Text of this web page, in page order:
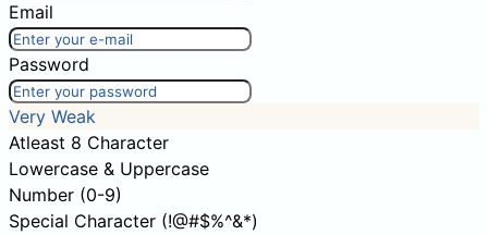
Email
Password
Very Weak
Atleast 8 Character
Lowercase & Uppercase
Number (0-9)
Special Character (!@#$%^&*)